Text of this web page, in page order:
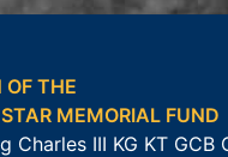
OF THE
MEMORIAL FUND
Charles III KG KT GCB